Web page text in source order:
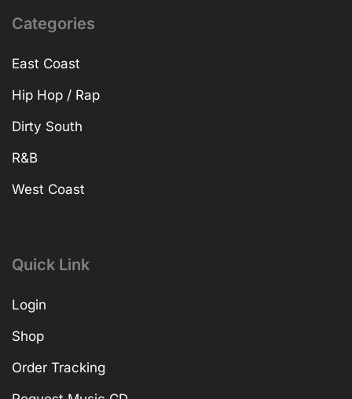
Categories
East Coast
Hip Hop / Rap
Dirty South
R&B
West Coast
Quick Link
Login
Shop
Order Tracking